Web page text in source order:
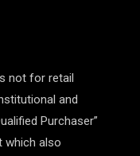
not for retail
and
Purchaser”
which also